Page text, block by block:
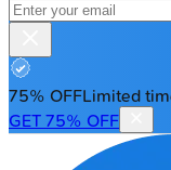
75% OFFLimited
GET 75% OFF